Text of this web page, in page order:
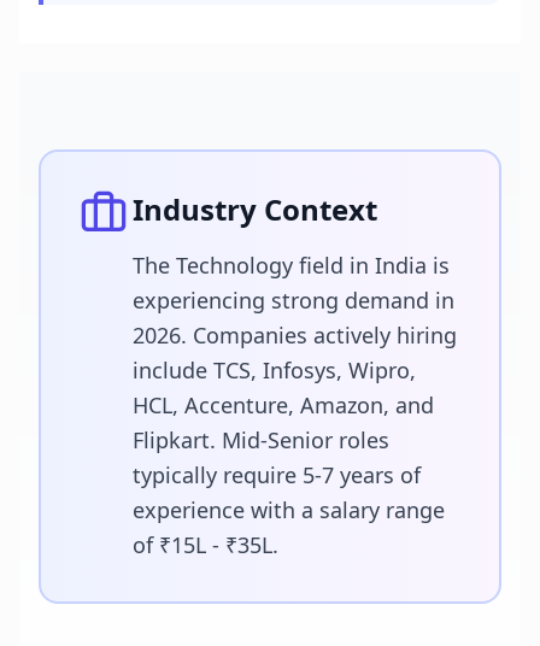
Industry Context
The Technology field in India is
experiencing strong demand in
2026. Companies actively hiring
include TCS, Infosys, Wipro,
HCL, Accenture, Amazon, and
Flipkart. Mid-Senior roles
typically require 5-7 years of
experience with a salary range
of ₹15L - ₹35L.